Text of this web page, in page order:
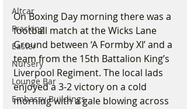
Altcar
Fracking
Easter
Nursery
Lounge Bar
Embassy Buildings
On Boxing Day morning there was a
football match at the Wicks Lane
Ground between ‘A Formby XI’ and a
team from the 15th Battalion King’s
Liverpool Regiment. The local lads
enjoyed a 3-2 victory on a cold
morning with a gale blowing across